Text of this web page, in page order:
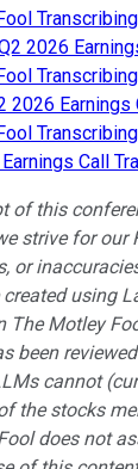
Transcribing
2026
Transcribing
2026 Earnings
Transcribing
Call
of this
strive for our
or
using
The Motley
been
cannot
the stocks
does not